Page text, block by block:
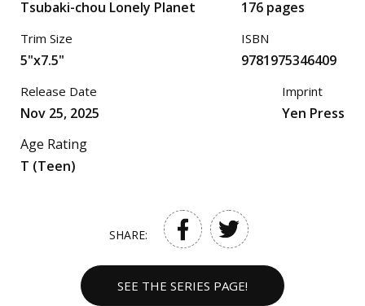
Tsubaki-chou Lonely Planet
Trim Size
5"x7.5"
176 pages
ISBN
9781975346409
Release Date
Nov 25, 2025
Age Rating
T (Teen)
Imprint
Yen Press
SHARE:
SEE THE SERIES PAGE!